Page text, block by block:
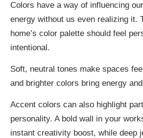
Colors have a way of influencing
energy without us even realizing it.
home’s color palette should feel
intentional.
Soft, neutral tones make spaces
and brighter colors bring energy
Accent colors can also highlight
personality. A bold wall in your
instant creativity boost, while deep